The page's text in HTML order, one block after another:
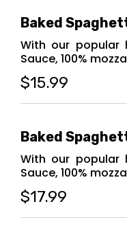
Baked
With our popular
Sauce, 100%
$15.99
Baked
With our popular
Sauce, 100%
$17.99